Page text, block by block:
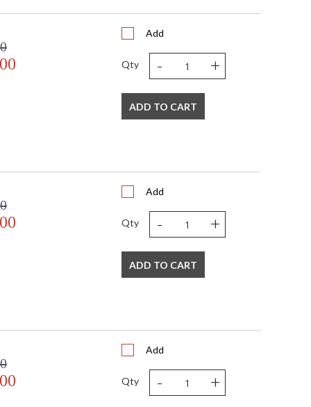
Add
Qty - +
ADD TO CART
Add
Qty - +
ADD TO CART
Add
Qty - +